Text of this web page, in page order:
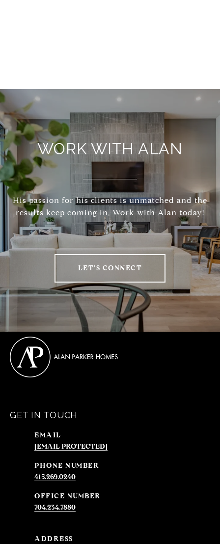
WORK WITH ALAN
His passion for his clients is unmatched and the
results keep coming in, Work with Alan today!
LET'S CONNECT
GET IN TOUCH
EMAIL
[EMAIL PROTECTED]
PHONE NUMBER
415.269.0240
704.234.7880
ADDRESS